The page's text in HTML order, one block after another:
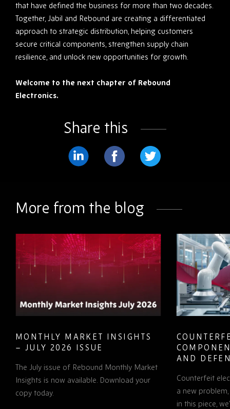
that have defined the business for more than two decades.
Together, Jabil and Rebound are creating a differentiated
approach to strategic distribution, helping customers
secure critical components, strengthen supply chain
resilience, and unlock new opportunities for growth.
Welcome to the next chapter of Rebound
Electronics.
Share this
More from the blog
MONTHLY MARKET INSIGHTS
– JULY 2026 ISSUE
The July issue of Rebound Monthly Market
Insights is now available. Download your
copy today.
AND
TO KNOW
Counterfeit
a new
in this piece,